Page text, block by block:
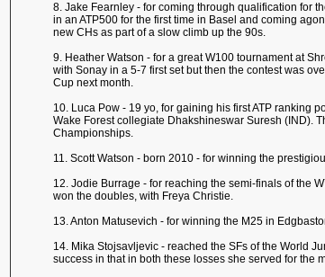
8. Jake Fearnley - for coming through qualification for
in an ATP500 for the first time in Basel and coming
new CHs as part of a slow climb up the 90s.
9. Heather Watson - for a great W100 tournament at
with Sonay in a 5-7 first set but then the contest was
Cup next month.
10. Luca Pow - 19 yo, for gaining his first ATP ranking
Wake Forest collegiate Dhakshineswar Suresh (IND).
Championships.
11. Scott Watson - born 2010 - for winning the
12. Jodie Burrage - for reaching the semi-finals of the
won the doubles, with Freya Christie.
13. Anton Matusevich - for winning the M25 in
14. Mika Stojsavljevic - reached the SFs of the World
success in that in both these losses she served for the